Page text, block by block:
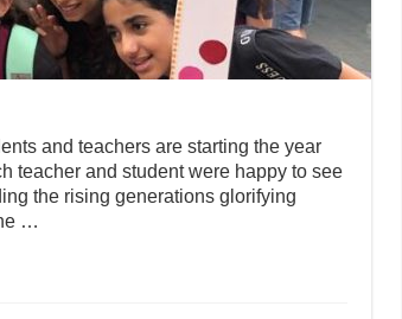
and teachers are starting the year
teacher and student were happy to see
the rising generations glorifying
…